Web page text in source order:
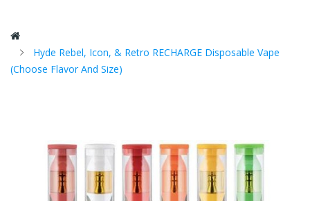
Hyde Rebel, Icon, & Retro RECHARGE Disposable Vape
(Choose Flavor And Size)